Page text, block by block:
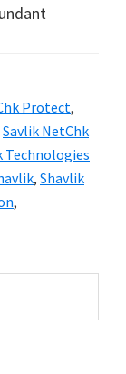
Protect,
Savlik NetChk
Technologies
, Shavlik
,